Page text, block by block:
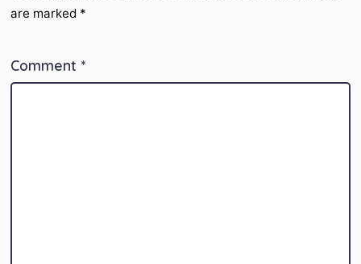
are marked *
Comment *